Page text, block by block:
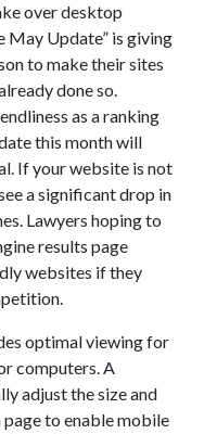
over desktop
May Update” is giving
to make their sites
done so.
as a ranking
this month will
If your website is not
a significant drop in
Lawyers hoping to
results page
websites if they
optimal viewing for
computers. A
adjust the size and
to enable mobile